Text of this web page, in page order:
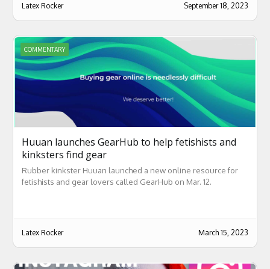
Latex Rocker September 18, 2023
COMMENTARY
Huuan launches GearHub to help fetishists and
kinksters find gear
Rubber kinkster Huuan launched a new online resource for
fetishists and gear lovers called GearHub on Mar. 12.
Latex Rocker March 15, 2023